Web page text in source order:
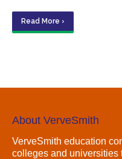
Read More ›
About VerveSmith
VerveSmith education
colleges and universities